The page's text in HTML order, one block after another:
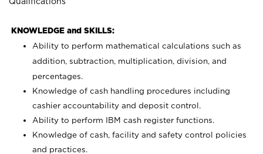
KNOWLEDGE and SKILLS:
Ability to perform mathematical calculations such as
addition, subtraction, multiplication, division, and
percentages.
Knowledge of cash handling procedures including
cashier accountability and deposit control.
Ability to perform IBM cash register functions.
Knowledge of cash, facility and safety control policies
and practices.